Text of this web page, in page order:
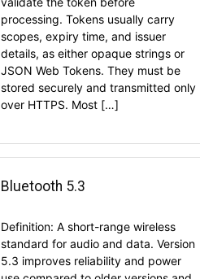
processing. Tokens usually carry
scopes, expiry time, and issuer
details, as either opaque strings or
JSON Web Tokens. They must be
stored securely and transmitted only
over HTTPS. Most […]
Bluetooth 5.3
Definition: A short-range wireless
standard for audio and data. Version
5.3 improves reliability and power